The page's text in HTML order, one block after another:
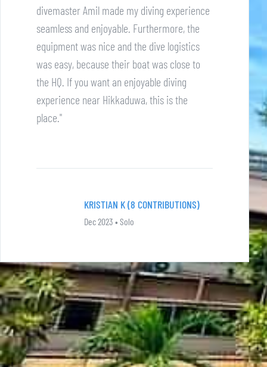
divemaster Amil made my diving experience
seamless and enjoyable. Furthermore, the
equipment was nice and the dive logistics
was easy, because their boat was close to
the HQ. If you want an enjoyable diving
experience near Hikkaduwa, this is the
place."
KRISTIAN K (8 CONTRIBUTIONS)
Dec 2023 • Solo